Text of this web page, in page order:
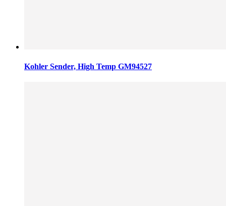
Kohler Sender, High Temp GM94527